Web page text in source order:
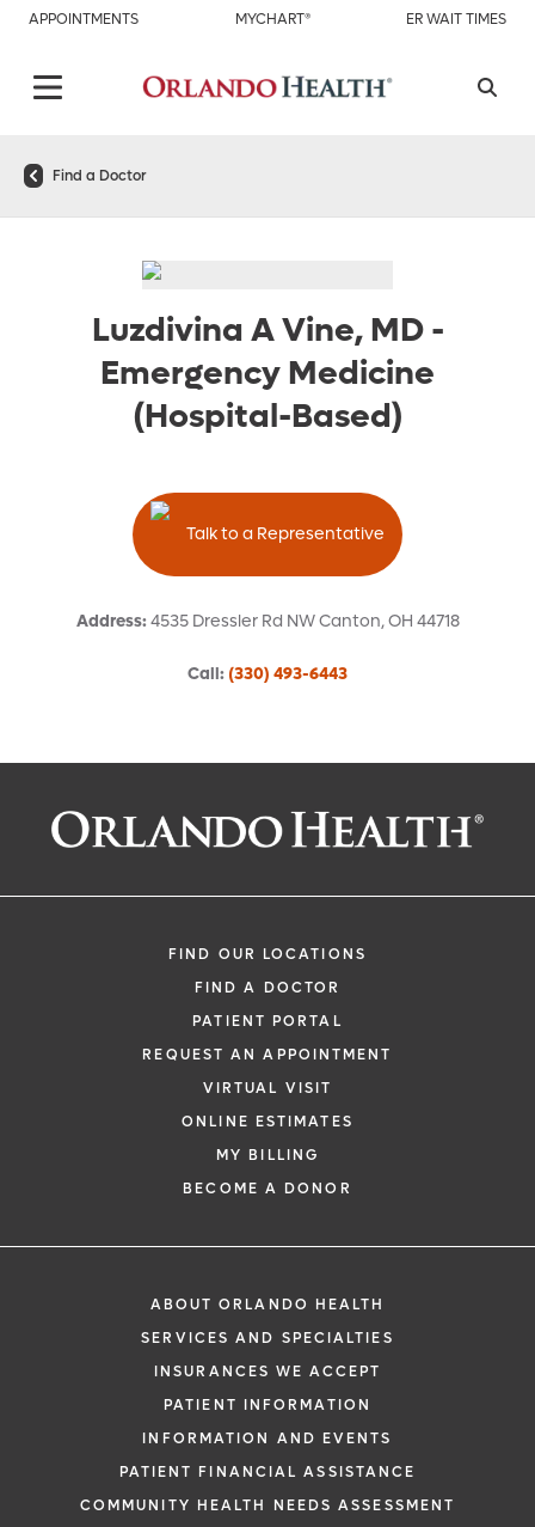
APPOINTMENTS MYCHART® ER WAIT TIMES
Find a Doctor
Luzdivina A Vine, MD -
Emergency Medicine
(Hospital-Based)
Talk to a Representative
Address:4535 Dressler Rd NWCanton,OH 44718
Call: (330) 493-6443
Request an Appointment With:
Luzdivina A Vine, MD
Emergency Medicine (Hospital-
If you are experiencing a medical
911 immediately.
only, not a confirmed appointment.
48 hours to assist you with your
request. By submitting this form, you
health information through email from
Health and its affiliates.
FIND OUR LOCATIONS
FIND A DOCTOR
PATIENT PORTAL
REQUEST AN APPOINTMENT
VIRTUAL VISIT
ONLINE ESTIMATES
MY BILLING
BECOME A DONOR
ABOUT ORLANDO HEALTH
SERVICES AND SPECIALTIES
INSURANCES WE ACCEPT
PATIENT INFORMATION
INFORMATION AND EVENTS
PATIENT FINANCIAL ASSISTANCE
COMMUNITY HEALTH NEEDS ASSESSMENT